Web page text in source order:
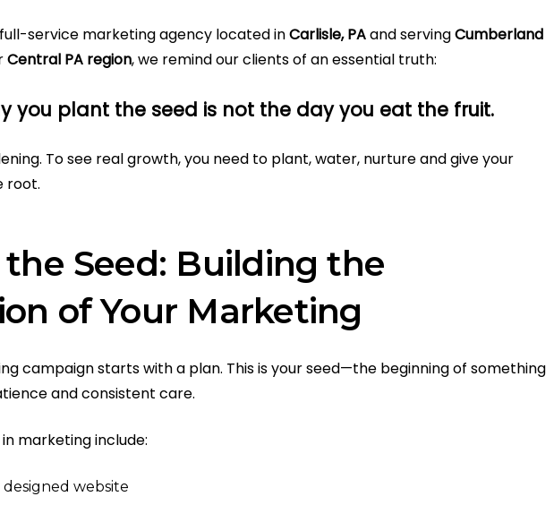
service marketing agency located inCarlisle, PAand servingCumberland
Central PA region, we remind our clients of an essential truth:
you plant the seed is not the day you eat the fruit.
To see real growth, you need to plant, water, nurture and give your
root.
Seed: Building the
of Your Marketing
campaign starts with a plan. This is your seed—the beginning of something
and consistent care.
in marketing include:
website